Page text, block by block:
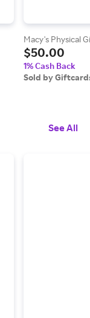
Macy's Physical
$50.00
1% Cash Back
Sold by
See All